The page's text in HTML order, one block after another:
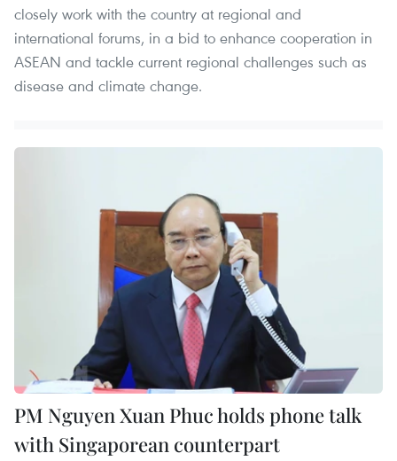
closely work with the country at regional and
international forums, in a bid to enhance cooperation in
ASEAN and tackle current regional challenges such as
disease and climate change.
PM Nguyen Xuan Phuc holds phone talk
with Singaporean counterpart